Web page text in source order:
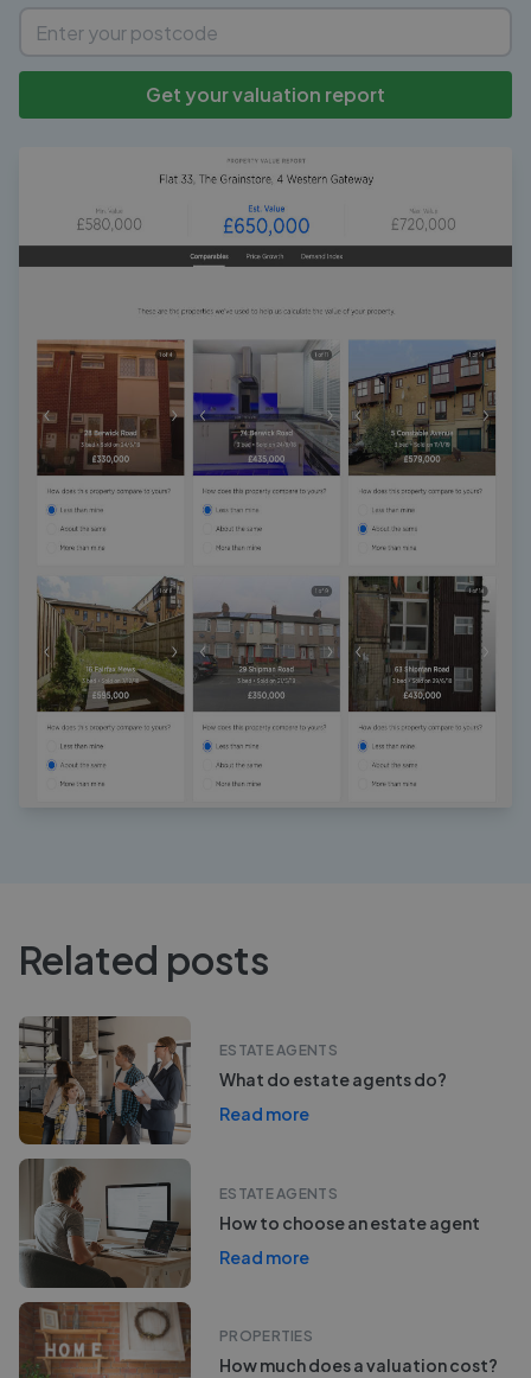
Get your valuation report
Related posts
ESTATE AGENTS
What do estate agents do?
Read more
ESTATE AGENTS
How to choose an estate agent
Read more
PROPERTIES
How much does a valuation cost?